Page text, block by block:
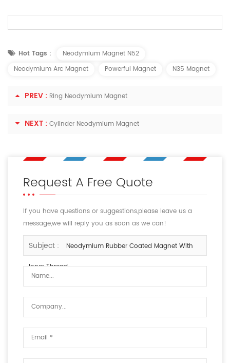
Hot Tags :
Neodymium Magnet N52
Neodymium Arc Magnet
Powerful Magnet N35 Magnet
PREV : Ring Neodymium Magnet
NEXT : Cylinder Neodymium Magnet
Request A Free Quote
If you have questions or suggestions,please leave us a
message,we will reply you as soon as we can!
Subject : Neodymium Rubber Coated Magnet With
Inner Thread